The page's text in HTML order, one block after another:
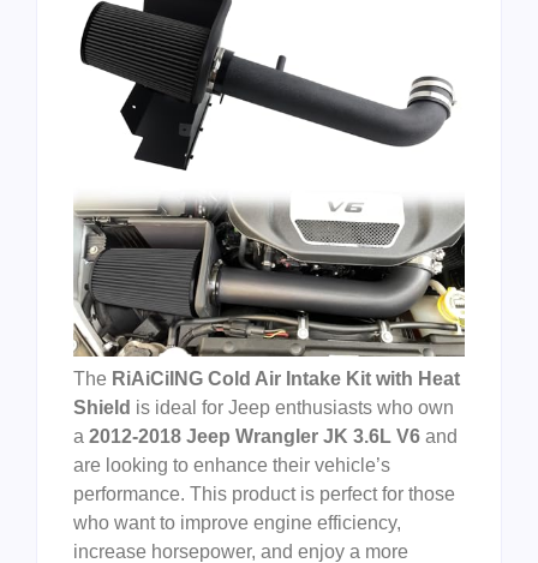
The RiAiCiING Cold Air Intake Kit with Heat
Shield is ideal for Jeep enthusiasts who own
a 2012-2018 Jeep Wrangler JK 3.6L V6 and
are looking to enhance their vehicle’s
performance. This product is perfect for those
who want to improve engine efficiency,
increase horsepower, and enjoy a more